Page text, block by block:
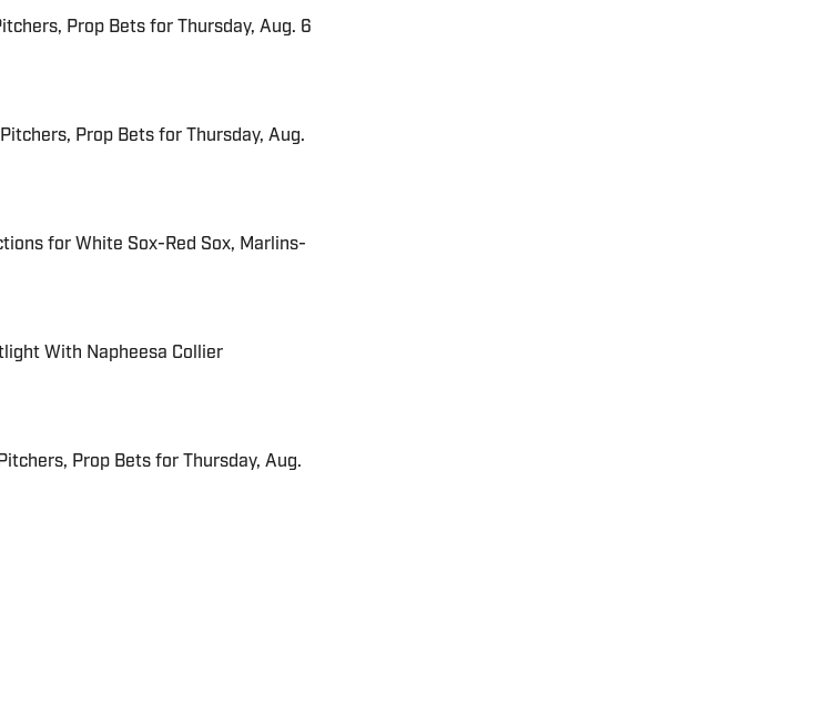
Prop Bets for Thursday, Aug. 6
Prop Bets for Thursday, Aug.
for White Sox-Red Sox, Marlins-
With Napheesa Collier
Prop Bets for Thursday, Aug.